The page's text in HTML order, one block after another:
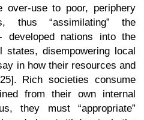
over-use to poor, periphery
thus “assimilating” the
developed nations into the
states, disempowering local
in how their resources and
Rich societies consume
from their own internal
they must “appropriate”